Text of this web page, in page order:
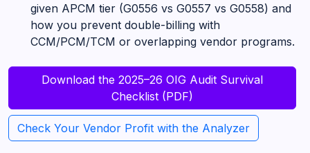
given APCM tier (G0556 vs G0557 vs G0558) and
how you prevent double-billing with
CCM/PCM/TCM or overlapping vendor programs.
Download the 2025–26 OIG Audit Survival
Checklist (PDF)
Check Your Vendor Profit with the Analyzer